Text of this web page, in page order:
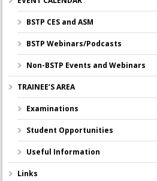
BSTP CES and ASM
BSTP Webinars/Podcasts
Non-BSTP Events and Webinars
TRAINEE’S AREA
Examinations
Student Opportunities
Useful Information
Links